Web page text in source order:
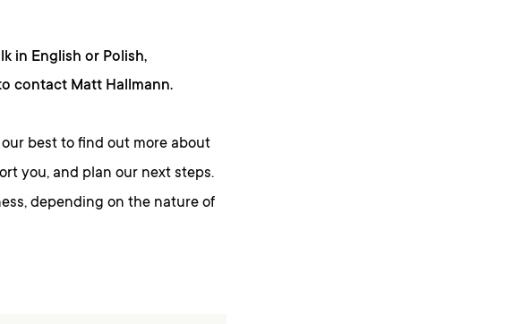
in English or Polish,
contact Matt Hallmann.
best to find out more about
you, and plan our next steps.
depending on the nature of